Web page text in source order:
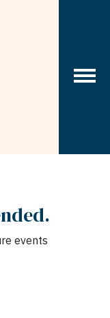
events